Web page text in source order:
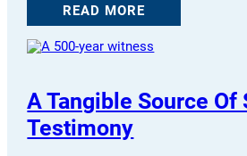
READ MORE
A Tangible Source Of
Testimony